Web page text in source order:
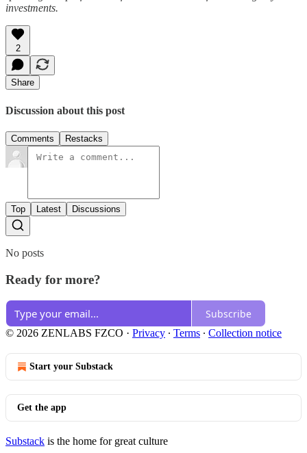
investments.
2
Share
Discussion about this post
Comments Restacks
Top Latest Discussions
No posts
Ready for more?
Subscribe
© 2026 ZENLABS FZCO · Privacy ∙ Terms ∙ Collection notice
Start your Substack
Get the app
Substack is the home for great culture